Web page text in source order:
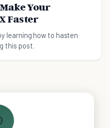
Your
Faster
learning how to hasten
this post.